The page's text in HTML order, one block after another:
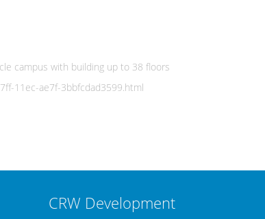
campus with building up to 38 floors
11ec-ae7f-3bbfcdad3599.html
CRW Development